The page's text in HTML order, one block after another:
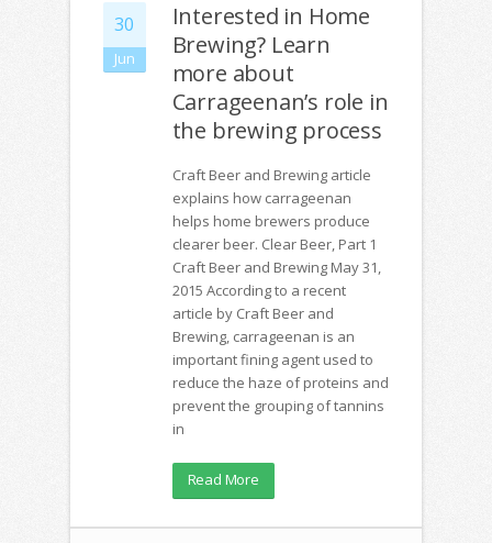
30
Jun
Interested in Home
Brewing? Learn
more about
Carrageenan’s role in
the brewing process
Craft Beer and Brewing article
explains how carrageenan
helps home brewers produce
clearer beer. Clear Beer, Part 1
Craft Beer and Brewing May 31,
2015 According to a recent
article by Craft Beer and
Brewing, carrageenan is an
important fining agent used to
reduce the haze of proteins and
prevent the grouping of tannins
in
Read More